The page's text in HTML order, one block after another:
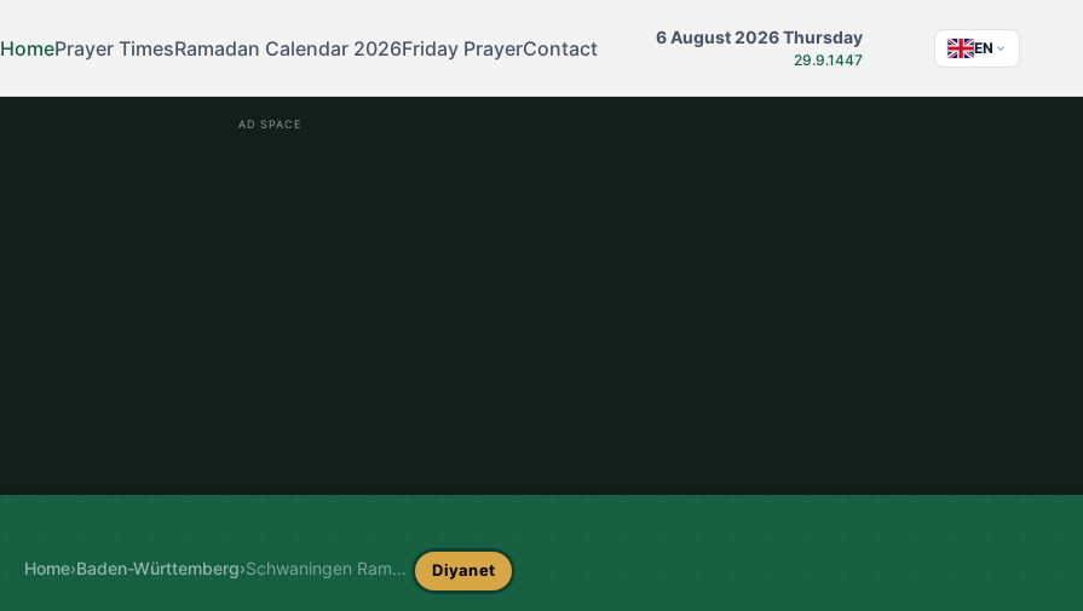
HomePrayer TimesRamadan Calendar 2026Friday PrayerContact 6 August 2026 Thursday
29.9.1447
EN
AD SPACE
Home›Baden-Württemberg› Schwaningen Ramadan Timetable Diyanet